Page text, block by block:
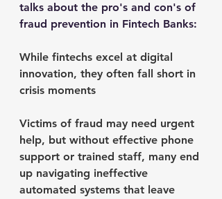
talks about the pro's and con's of
fraud prevention in Fintech Banks:
While fintechs excel at digital
innovation, they often fall short in
crisis moments
Victims of fraud may need urgent
help, but without effective phone
support or trained staff, many end
up navigating ineffective
automated systems that leave